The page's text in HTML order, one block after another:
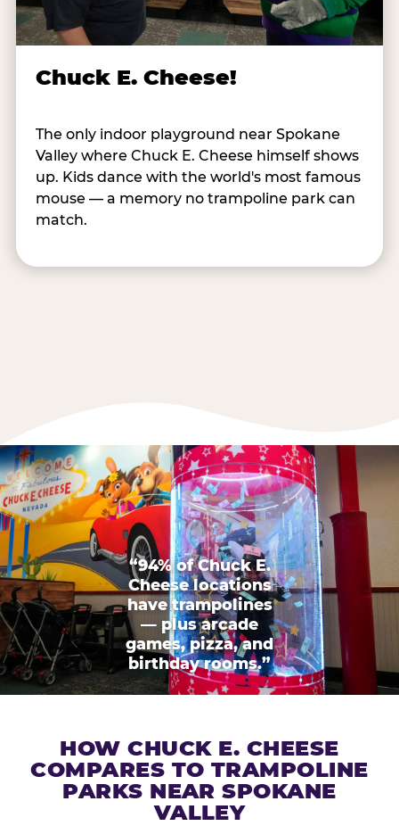
Chuck E. Cheese!
The only indoor playground near Spokane
Valley where Chuck E. Cheese himself shows
up. Kids dance with the world's most famous
mouse — a memory no trampoline park can
match.
“94% of Chuck E.
Cheese locations
have trampolines
— plus arcade
games, pizza, and
birthday rooms.”
HOW CHUCK E. CHEESE
COMPARES TO TRAMPOLINE
PARKS NEAR SPOKANE
VALLEY